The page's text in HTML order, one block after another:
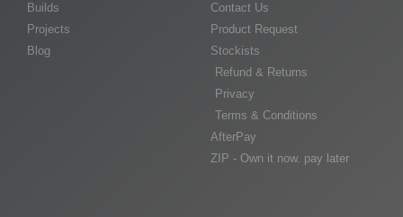
Builds
Projects
Blog
Contact Us
Product Request
Stockists
Refund & Returns
Privacy
Terms & Conditions
AfterPay
ZIP - Own it now. pay later